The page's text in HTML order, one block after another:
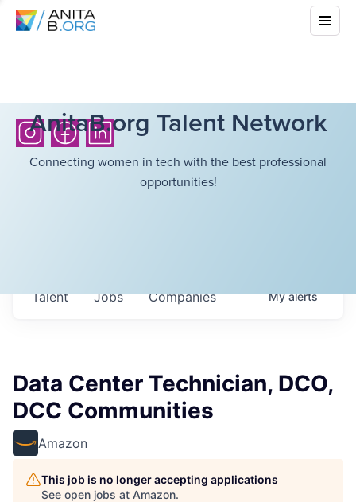
AnitaB.org Talent Network
Connecting women in tech with the best professional
opportunities!
Jobs Companies
Talent Myalerts
Data Center Technician, DCO,
DCC Communities
Amazon
This job is no longer accepting applications
See open jobs at Amazon.